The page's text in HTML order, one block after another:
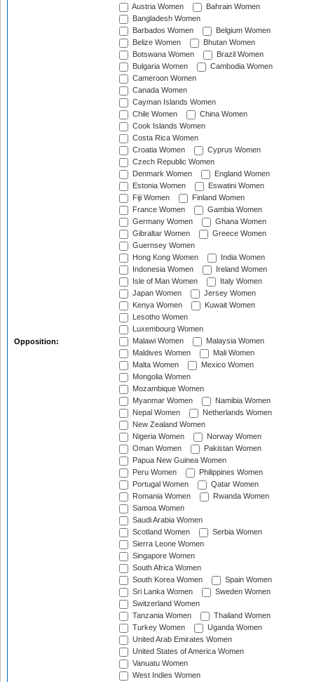
Opposition:
Austria Women
Bahrain Women
Bangladesh Women
Barbados Women
Belgium Women
Belize Women
Bhutan Women
Botswana Women
Brazil Women
Bulgaria Women
Cambodia Women
Cameroon Women
Canada Women
Cayman Islands Women
Chile Women
China Women
Cook Islands Women
Costa Rica Women
Croatia Women
Cyprus Women
Czech Republic Women
Denmark Women
England Women
Estonia Women
Eswatini Women
Fiji Women
Finland Women
France Women
Gambia Women
Germany Women
Ghana Women
Gibraltar Women
Greece Women
Guernsey Women
Hong Kong Women
India Women
Indonesia Women
Ireland Women
Isle of Man Women
Italy Women
Japan Women
Jersey Women
Kenya Women
Kuwait Women
Lesotho Women
Luxembourg Women
Malawi Women
Malaysia Women
Maldives Women
Mali Women
Malta Women
Mexico Women
Mongolia Women
Mozambique Women
Myanmar Women
Namibia Women
Nepal Women
Netherlands Women
New Zealand Women
Nigeria Women
Norway Women
Oman Women
Pakistan Women
Papua New Guinea Women
Peru Women
Philippines Women
Portugal Women
Qatar Women
Romania Women
Rwanda Women
Samoa Women
Saudi Arabia Women
Scotland Women
Serbia Women
Sierra Leone Women
Singapore Women
South Africa Women
South Korea Women
Spain Women
Sri Lanka Women
Sweden Women
Switzerland Women
Tanzania Women
Thailand Women
Turkey Women
Uganda Women
United Arab Emirates Women
United States of America Women
Vanuatu Women
West Indies Women